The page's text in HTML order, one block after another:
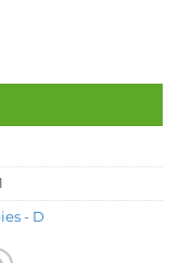
quantity
- D